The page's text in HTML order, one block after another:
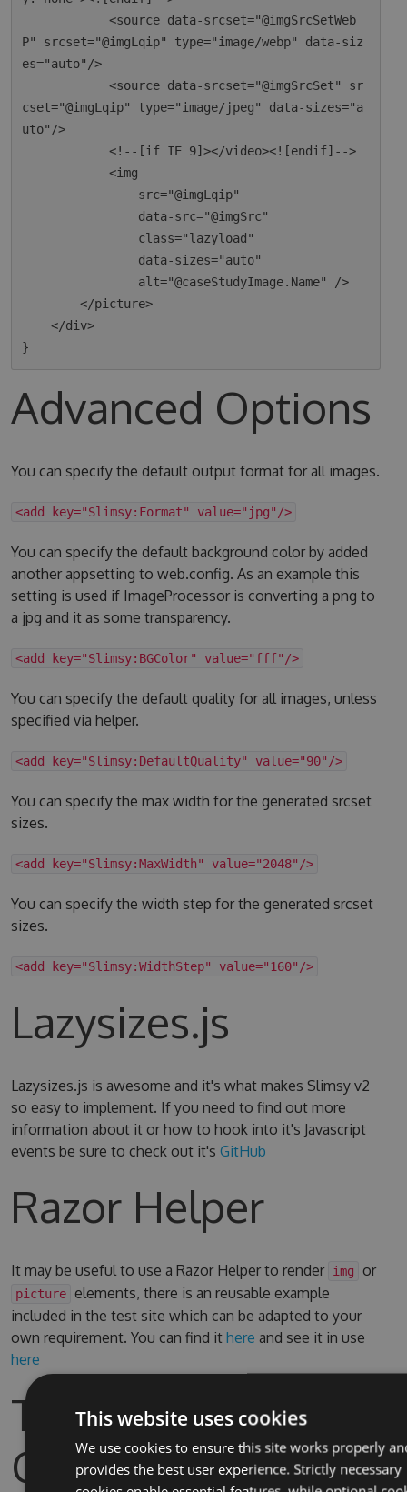
            <source data-srcset="@imgSrcSetWeb
P" srcset="@imgLqip" type="image/webp" data-siz
es="auto"/>
            <source data-srcset="@imgSrcSet" sr
cset="@imgLqip" type="image/jpeg" data-sizes="a
uto"/>
            <!--[if IE 9]></video><![endif]-->
            <img
        </picture>
    </div>
Advanced Options
You can specify the default output format for all images.
<add key="Slimsy:Format" value="jpg"/>
You can specify the default background color by added
another appsetting to web.config. As an example this
setting is used if ImageProcessor is converting a png to
a jpg and it as some transparency.
<add key="Slimsy:BGColor" value="fff"/>
You can specify the default quality for all images, unless
specified via helper.
<add key="Slimsy:DefaultQuality" value="90"/>
You can specify the max width for the generated srcset
sizes.
<add key="Slimsy:MaxWidth" value="2048"/>
You can specify the width step for the generated srcset
sizes.
<add key="Slimsy:WidthStep" value="160"/>
Lazysizes.js
Lazysizes.js is awesome and it's what makes Slimsy v2
so easy to implement. If you need to find out more
information about it or how to hook into it's Javascript
events be sure to check out it's GitHub
Razor Helper
It may be useful to use a Razor Helper to render img or
picture elements, there is an reusable example
included in the test site which can be adapted to your
own requirement. You can find it here and see it in use
here
Test Site & Source
Code
This website uses cookies
We use cookies to ensure this site works properly
provides the best user experience. Strictly necessary